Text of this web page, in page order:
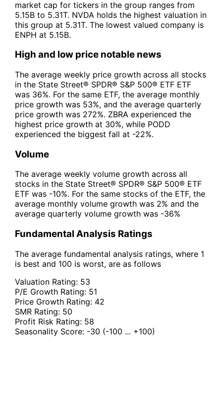
market cap for tickers in the group ranges from
5.15B to 5.31T. NVDA holds the highest valuation in
this group at 5.31T. The lowest valued company is
ENPH at 5.15B.
High and low price notable news
The average weekly price growth across all stocks
in the State Street® SPDR® S&P 500® ETF ETF
was 36%. For the same ETF, the average monthly
price growth was 53%, and the average quarterly
price growth was 272%. ZBRA experienced the
highest price growth at 30%, while PODD
experienced the biggest fall at -22%.
Volume
The average weekly volume growth across all
stocks in the State Street® SPDR® S&P 500® ETF
ETF was -10%. For the same stocks of the ETF, the
average monthly volume growth was 2% and the
average quarterly volume growth was -36%
Fundamental Analysis Ratings
The average fundamental analysis ratings, where 1
is best and 100 is worst, are as follows
Valuation Rating: 53
P/E Growth Rating: 51
Price Growth Rating: 42
SMR Rating: 50
Profit Risk Rating: 58
Seasonality Score: -30 (-100 ... +100)